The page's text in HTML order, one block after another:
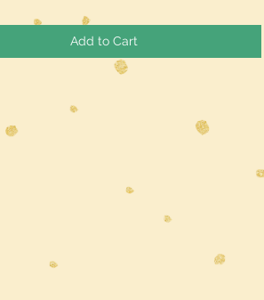
Add to Cart